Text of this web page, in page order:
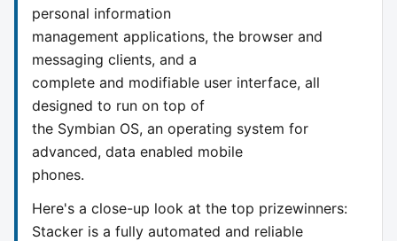
personal information
management applications, the browser and
messaging clients, and a
complete and modifiable user interface, all
designed to run on top of
the Symbian OS, an operating system for
advanced, data enabled mobile
phones.
Here's a close-up look at the top prizewinners:
Stacker is a fully automated and reliable